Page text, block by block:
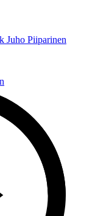
Juho Piiparinen